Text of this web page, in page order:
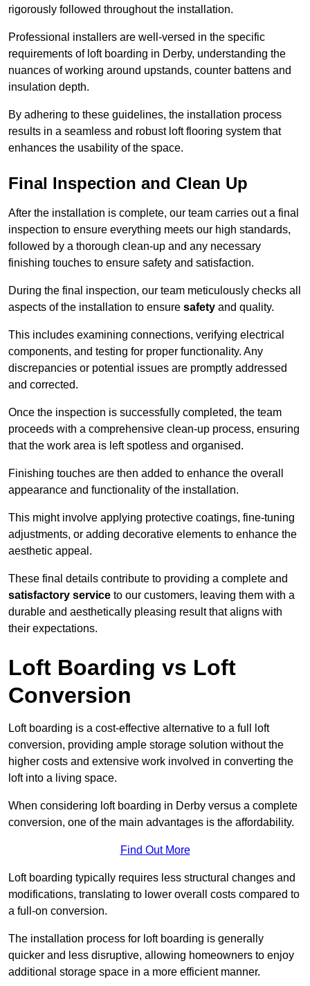
rigorously followed throughout the installation.
Professional installers are well-versed in the specific
requirements of loft boarding in Derby, understanding the
nuances of working around upstands, counter battens and
insulation depth.
By adhering to these guidelines, the installation process
results in a seamless and robust loft flooring system that
enhances the usability of the space.
Final Inspection and Clean Up
After the installation is complete, our team carries out a final
inspection to ensure everything meets our high standards,
followed by a thorough clean-up and any necessary
finishing touches to ensure safety and satisfaction.
During the final inspection, our team meticulously checks all
aspects of the installation to ensure safety and quality.
This includes examining connections, verifying electrical
components, and testing for proper functionality. Any
discrepancies or potential issues are promptly addressed
and corrected.
Once the inspection is successfully completed, the team
proceeds with a comprehensive clean-up process, ensuring
that the work area is left spotless and organised.
Finishing touches are then added to enhance the overall
appearance and functionality of the installation.
This might involve applying protective coatings, fine-tuning
adjustments, or adding decorative elements to enhance the
aesthetic appeal.
These final details contribute to providing a complete and
satisfactory service to our customers, leaving them with a
durable and aesthetically pleasing result that aligns with
their expectations.
Loft Boarding vs Loft
Conversion
Loft boarding is a cost-effective alternative to a full loft
conversion, providing ample storage solution without the
higher costs and extensive work involved in converting the
loft into a living space.
When considering loft boarding in Derby versus a complete
conversion, one of the main advantages is the affordability.
Find Out More
Loft boarding typically requires less structural changes and
modifications, translating to lower overall costs compared to
a full-on conversion.
The installation process for loft boarding is generally
quicker and less disruptive, allowing homeowners to enjoy
additional storage space in a more efficient manner.